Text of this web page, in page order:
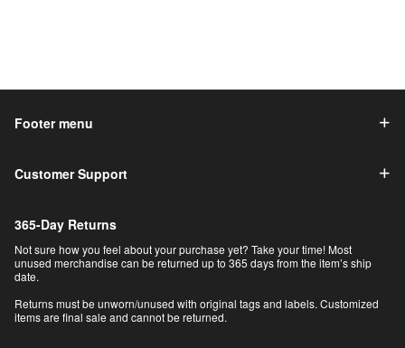
Footer menu
Customer Support
365-Day Returns
Not sure how you feel about your purchase yet? Take your time! Most
unused merchandise can be returned up to 365 days from the item’s ship
date.
Returns must be unworn/unused with original tags and labels. Customized
items are final sale and cannot be returned.